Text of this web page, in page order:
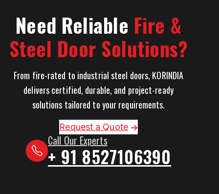
Need Reliable Fire &
Steel Door Solutions?
From fire-rated to industrial steel doors, KORINDIA
delivers certified, durable, and project-ready
solutions tailored to your requirements.
Request a Quote
Call Our Experts
+ 91 8527106390